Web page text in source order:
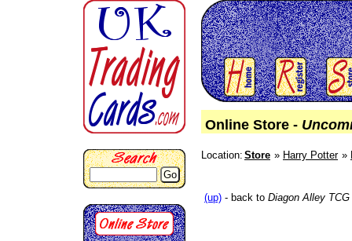
Online Store -
Go
Location: Store Harry Potter
(up) - back to Diagon Alley TCG